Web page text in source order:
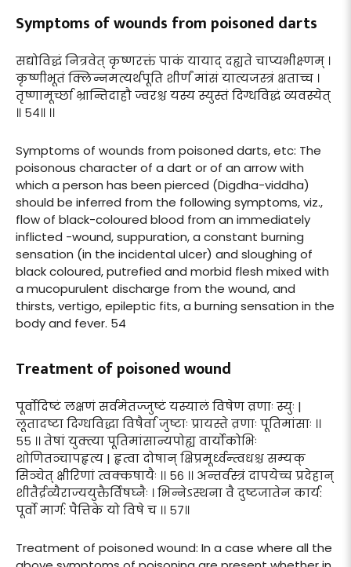
Symptoms of wounds from poisoned darts
सद्योविद्धं नित्रवेत् कृष्णरक्तं पाकं यायाद् दह्यते चाप्यभीक्ष्णम् ।
कृष्णीभूतं क्लिन्नमत्यर्थपूति शीर्णं मांसं यात्यजस्त्रं क्षताच्च ।
तृष्णामूर्च्छा भ्रान्तिदाहौ ज्वरश्च यस्य स्युस्तं दिग्धविद्धं व्यवस्येत्
॥ ५४॥ ।।
Symptoms of wounds from poisoned darts, etc: The
poisonous character of a dart or of an arrow with
which a person has been pierced (Digdha-viddha)
should be inferred from the following symptoms, viz.,
flow of black-coloured blood from an immediately
inflicted -wound, suppuration, a constant burning
sensation (in the incidental ulcer) and sloughing of
black coloured, putrefied and morbid flesh mixed with
a mucopurulent discharge from the wound, and
thirsts, vertigo, epileptic fits, a burning sensation in the
body and fever. 54
Treatment of poisoned wound
पूर्वोदिष्टं लक्षणं सर्वमेतज्जुष्टं यस्यालं विषेण व्रणाः स्युः |
लूतादष्टा दिग्धविद्धा विषैर्वा जुष्टाः प्रायस्ते व्रणाः पूतिमांसाः ।।
५५ ।। तेषां युक्त्या पूतिमांसान्यपोह्य वार्योकोभिः
शोणितञ्चापहृत्य | हृत्वा दोषान् क्षिप्रमूर्ध्वन्त्वधश्च सम्यक्
सिञ्चेत् क्षीरिणां त्वक्कषायैः ।। ५६ ।। अन्तर्वस्त्रं दापयेच्च प्रदेहान्
शीतैर्द्रव्यैराज्ययुक्तैर्विषघ्नैः । भिन्नेऽस्थना वै दुष्टजातेन कार्य:
पूर्वो मार्ग: पैत्तिके यो विषे च ।। ५७॥
Treatment of poisoned wound: In a case where all the